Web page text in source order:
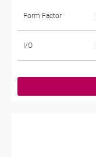
Form Factor
I/O